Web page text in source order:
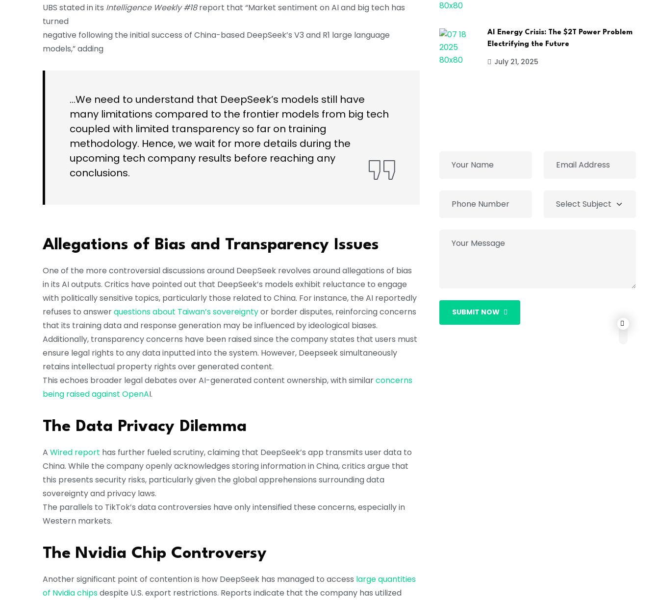
UBS stated in its Intelligence Weekly #18report that “Market sentiment on AI and big tech has
turned
negative following the initial success of China-based DeepSeek’s V3 and R1 large language
models,” adding
…We need to understand that DeepSeek’s models still have
many limitations compared to the frontier models from big tech
coupled with limited transparency so far on training
methodology. Hence, we wait for more details during the
upcoming tech company results before reaching any
conclusions.
Allegations of Bias and Transparency Issues
One of the more controversial discussions around DeepSeek revolves around allegations of bias
in its AI outputs. Critics have pointed out that DeepSeek’s models exhibit reluctance to engage
with politically sensitive topics, particularly those related to China. For instance, the AI reportedly
refuses to answerquestions about Taiwan’s sovereigntyor border disputes, reinforcing concerns
that its training data and response generation may be influenced by ideological biases.
Additionally, transparency concerns have been raised since the company states that users must
ensure legal rights to any data inputted into the system. However, Deepseek simultaneously
retains intellectual property rights over generated content.
This echoes broader legal debates over AI-generated content ownership, with similarconcerns
being raised against OpenAI.
The Data Privacy Dilemma
A Wired report has further fueled scrutiny, claiming that DeepSeek’s app transmits user data to
China. While the company openly acknowledges storing information in China, critics argue that
this presents security risks, particularly given the global apprehensions surrounding data
sovereignty and privacy laws.
The parallels to TikTok’s data controversies have only intensified these concerns, especially in
Western markets.
The Nvidia Chip Controversy
Another significant point of contention is how DeepSeek has managed to access large quantities
of Nvidia chipsdespite U.S. export restrictions. Reports indicate that the company has utilized
AI Energy Crisis: The $2T Power Problem
Electrifying the Future
July 21, 2025
SUBMIT NOW